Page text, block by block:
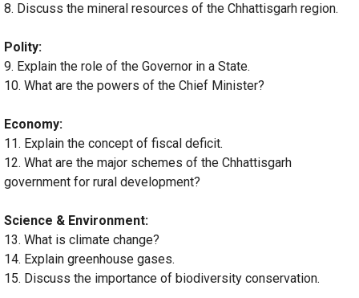
8. Discuss the mineral resources of the Chhattisgarh region.
Polity:
9. Explain the role of the Governor in a State.
10. What are the powers of the Chief Minister?
Economy:
11. Explain the concept of fiscal deficit.
12. What are the major schemes of the Chhattisgarh
government for rural development?
Science & Environment:
13. What is climate change?
14. Explain greenhouse gases.
15. Discuss the importance of biodiversity conservation.